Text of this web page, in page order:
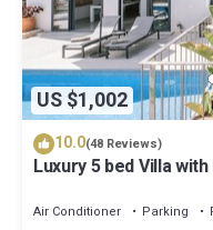
US $1,002
10.0(48 Reviews)
Luxury 5 bed Villa
Air Conditioner Parking